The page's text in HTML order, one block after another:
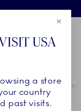
€125
Green Fluted
USA
a store
country
past visits.